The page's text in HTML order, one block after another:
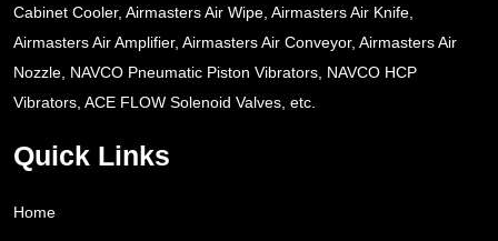
Cabinet Cooler, Airmasters Air Wipe, Airmasters Air Knife,
Airmasters Air Amplifier, Airmasters Air Conveyor, Airmasters Air
Nozzle, NAVCO Pneumatic Piston Vibrators, NAVCO HCP
Vibrators, ACE FLOW Solenoid Valves, etc.
Quick Links
Home